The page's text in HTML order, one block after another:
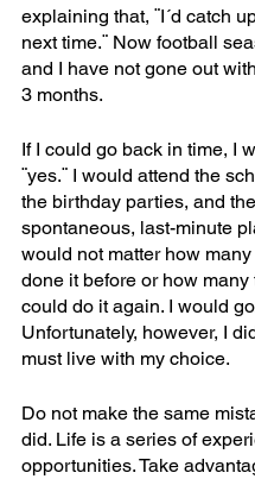
explaining that, ¨I´d catch
next time.¨ Now football
and I have not gone out
3 months.
If I could go back in time, I
¨yes.¨ I would attend the
the birthday parties, and the
spontaneous, last-minute
would not matter how
done it before or how many
could do it again. I would
Unfortunately, however, I
must live with my choice.
Do not make the same
did. Life is a series of
opportunities. Take